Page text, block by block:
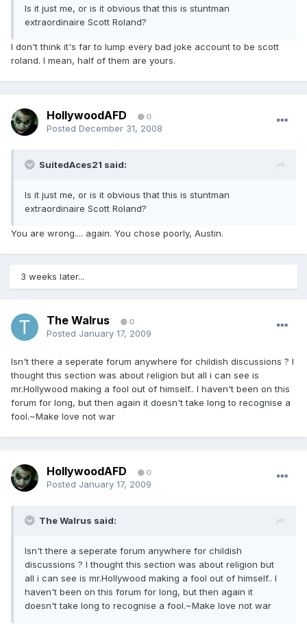
Is it just me, or is it obvious that this is stuntman
extraordinaire Scott Roland?
I don't think it's far to lump every bad joke account to be scott
roland. I mean, half of them are yours.
HollywoodAFD 0
Posted December 31, 2008
SuitedAces21 said:
Is it just me, or is it obvious that this is stuntman
extraordinaire Scott Roland?
You are wrong.... again. You chose poorly, Austin.
3 weeks later...
The Walrus 0
Posted January 17, 2009
Isn't there a seperate forum anywhere for childish discussions ? I
thought this section was about religion but all i can see is
mr.Hollywood making a fool out of himself.. I haven't been on this
forum for long, but then again it doesn't take long to recognise a
fool.~Make love not war
HollywoodAFD 0
Posted January 17, 2009
The Walrus said:
Isn't there a seperate forum anywhere for childish
discussions ? I thought this section was about religion but
all i can see is mr.Hollywood making a fool out of himself.. I
haven't been on this forum for long, but then again it
doesn't take long to recognise a fool.~Make love not war